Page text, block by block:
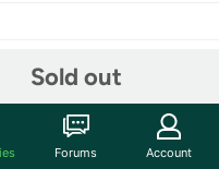
Sold out
Forums Account